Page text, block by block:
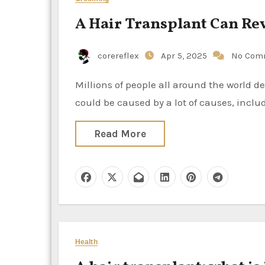
A Hair Transplant Can
corereflex Apr 5, 2025 No
Millions of people all around the world deal with alopecia, which is just another term for hair loss. It
could be caused by a lot of causes,
Read More
Health